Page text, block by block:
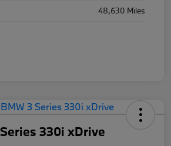
48,630 Miles
330i xDrive